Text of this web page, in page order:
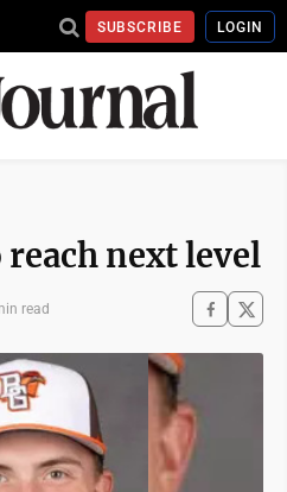
SUBSCRIBE LOGIN
reach next level
read